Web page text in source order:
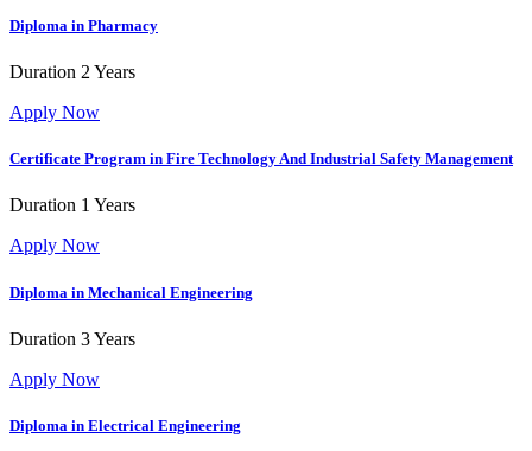
Diploma in Pharmacy
Duration 2 Years
Apply Now
Certificate Program in Fire Technology And Industrial Safety Management
Duration 1 Years
Apply Now
Diploma in Mechanical Engineering
Duration 3 Years
Apply Now
Diploma in Electrical Engineering